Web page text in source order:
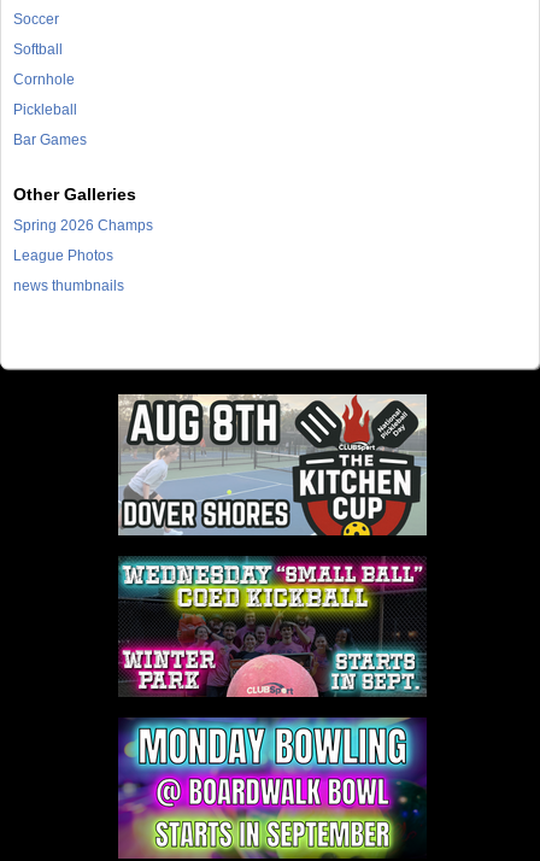
Soccer
Softball
Cornhole
Pickleball
Bar Games
Other Galleries
Spring 2026 Champs
League Photos
news thumbnails